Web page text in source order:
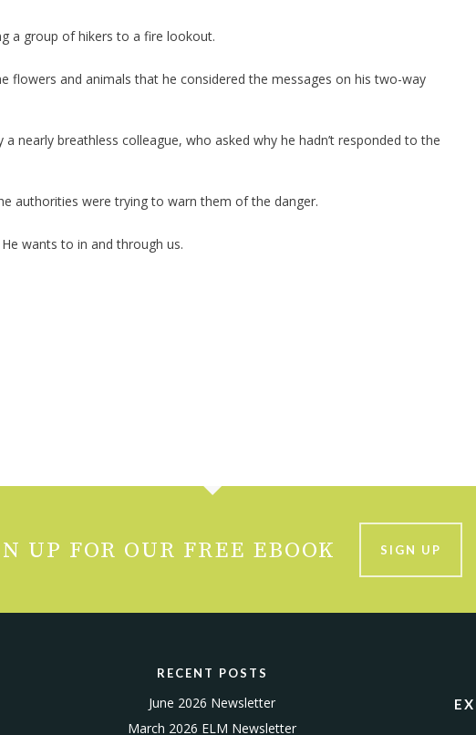
a group of hikers to a fire lookout.
flowers and animals that he considered the messages on his two-way
nearly breathless colleague, who asked why he hadn’t responded to the
authorities were trying to warn them of the danger.
wants to in and through us.
UP FOR OUR FREE EBOOK SIGN UP
RECENT POSTS
June 2026 Newsletter
March 2026 ELM Newsletter